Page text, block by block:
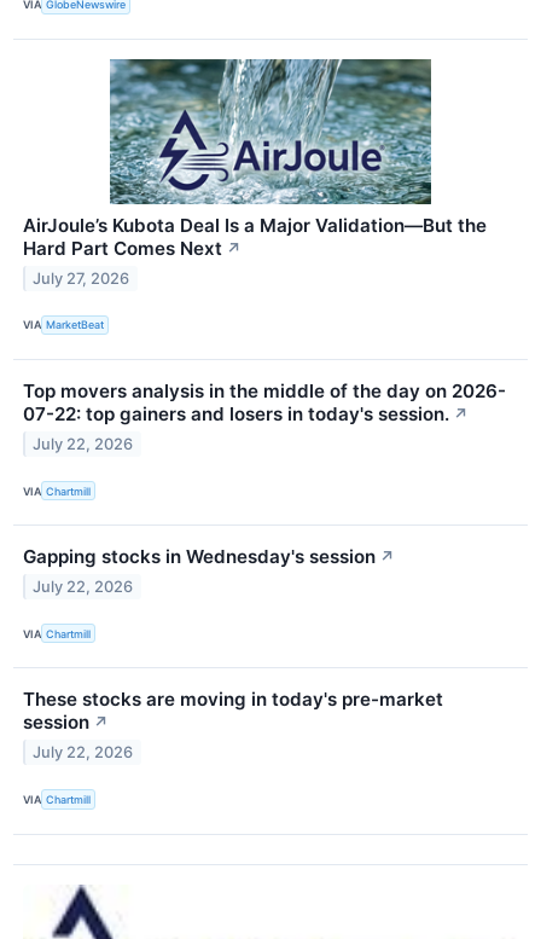
VIA GlobeNewswire
AirJoule’s Kubota Deal Is a Major Validation—But the
Hard Part Comes Next ↗
July 27, 2026
VIA MarketBeat
Top movers analysis in the middle of the day on 2026-
07-22: top gainers and losers in today's session. ↗
July 22, 2026
VIA Chartmill
Gapping stocks in Wednesday's session ↗
July 22, 2026
VIA Chartmill
These stocks are moving in today's pre-market
session ↗
July 22, 2026
VIA Chartmill